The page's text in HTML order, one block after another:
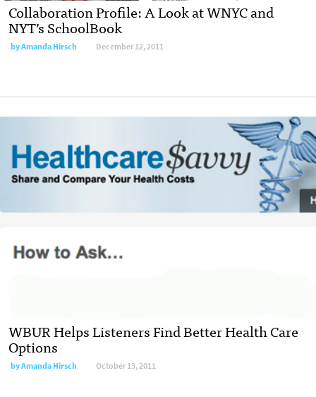
Collaboration Profile: A Look at WNYC and
NYT’s SchoolBook
byAmanda Hirsch December 12, 2011
WBUR Helps Listeners Find Better Health Care
Options
byAmanda Hirsch October 13, 2011